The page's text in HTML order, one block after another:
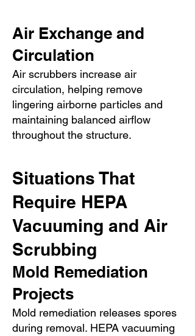
Air Exchange and
Circulation
Air scrubbers increase air
circulation, helping remove
lingering airborne particles and
maintaining balanced airflow
throughout the structure.
Situations That
Require HEPA
Vacuuming and Air
Scrubbing
Mold Remediation
Projects
Mold remediation releases spores
during removal. HEPA vacuuming